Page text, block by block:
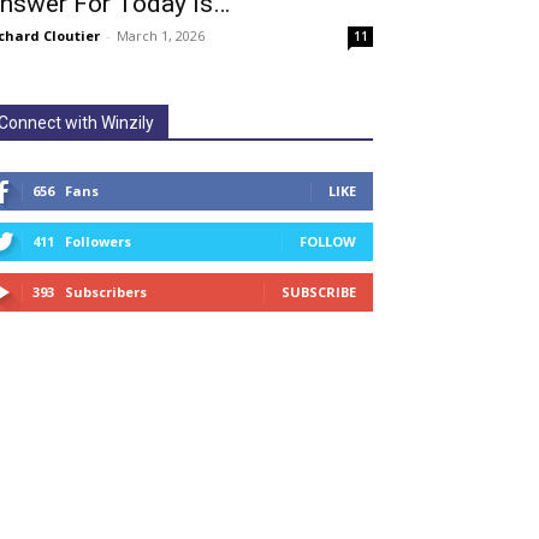
Cloutier - March 1, 2026 11
with Winzily
656 Fans LIKE
411 Followers FOLLOW
393 Subscribers SUBSCRIBE